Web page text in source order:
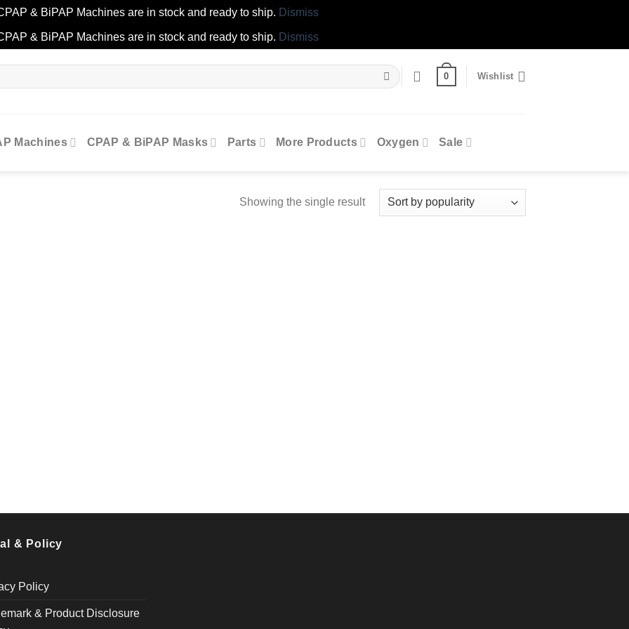
& BiPAP Machines are in stock and ready to ship. Dismiss
& BiPAP Machines are in stock and ready to ship. Dismiss
0 Wishlist
Machines CPAP & BiPAP Masks Parts More Products Oxygen Sale
Showing the single result
& Policy
Policy
& Product Disclosure